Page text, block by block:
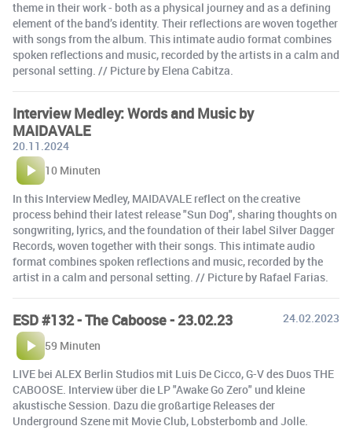
theme in their work - both as a physical journey and as a defining
element of the band’s identity. Their reflections are woven together
with songs from the album. This intimate audio format combines
spoken reflections and music, recorded by the artists in a calm and
personal setting. // Picture by Elena Cabitza.
Interview Medley: Words and Music by
MAIDAVALE
20.11.2024
10 Minuten
In this Interview Medley, MAIDAVALE reflect on the creative
process behind their latest release "Sun Dog", sharing thoughts on
songwriting, lyrics, and the foundation of their label Silver Dagger
Records, woven together with their songs. This intimate audio
format combines spoken reflections and music, recorded by the
artist in a calm and personal setting. // Picture by Rafael Farias.
ESD #132 - The Caboose - 23.02.23
24.02.2023
59 Minuten
LIVE bei ALEX Berlin Studios mit Luis De Cicco, G-V des Duos THE
CABOOSE. Interview über die LP "Awake Go Zero" und kleine
akustische Session. Dazu die großartige Releases der
Underground Szene mit Movie Club, Lobsterbomb and Jolle.